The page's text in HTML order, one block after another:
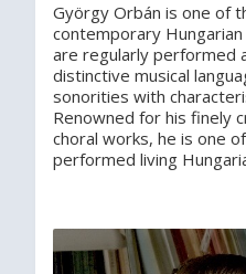
György Orbán is one of
contemporary
are regularly performed
distinctive musical
sonorities with
Renowned for his finely
choral works, he is one
performed living